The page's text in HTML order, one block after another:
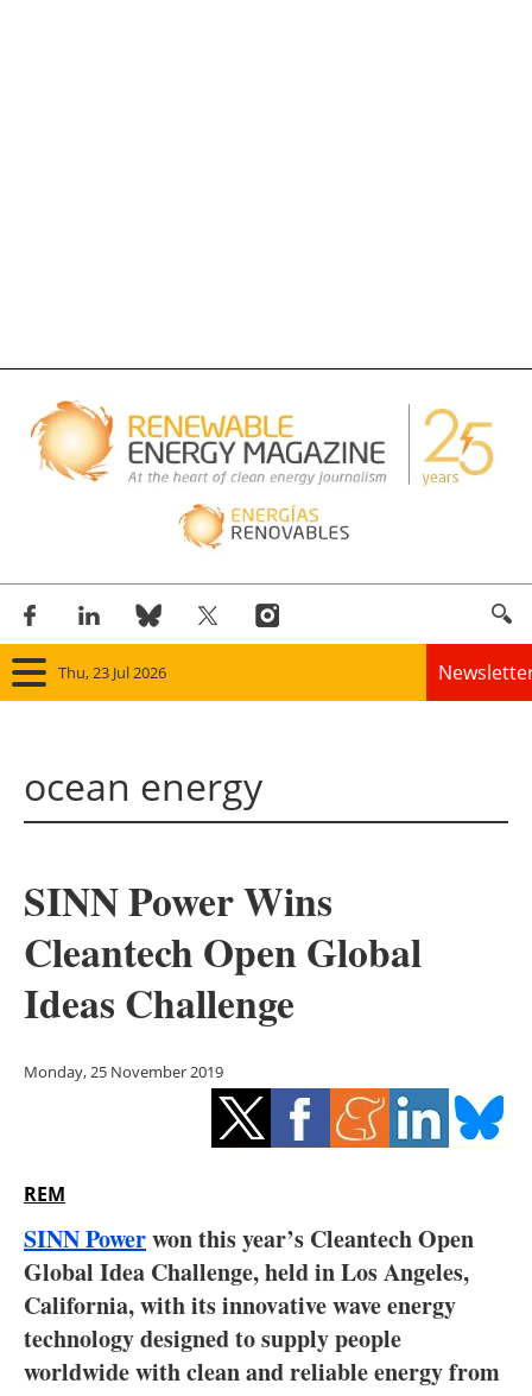
Thu, 23 Jul 2026
Panorama
Solar
Bioenergy
Other renewables
Energy saving
Electric/Hybrid
Interviews
Blogs
ocean energy
SINN Power Wins
Cleantech Open Global
Ideas Challenge
Monday, 25 November 2019
REM
SINN Powerwon this year’s Cleantech Open
Global Idea Challenge, held in Los Angeles,
California, with its innovative wave energy
technology designed to supply people
worldwide with clean and reliable energy from